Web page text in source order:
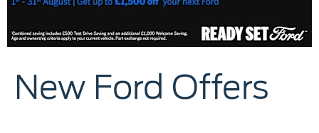
New Ford Offers